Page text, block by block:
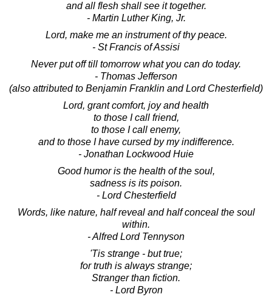
and all flesh shall see it together.
- Martin Luther King, Jr.
Lord, make me an instrument of thy peace.
- St Francis of Assisi
Never put off till tomorrow what you can do today.
- Thomas Jefferson
(also attributed to Benjamin Franklin and Lord Chesterfield)
Lord, grant comfort, joy and health
to those I call friend,
to those I call enemy,
and to those I have cursed by my indifference.
- Jonathan Lockwood Huie
Good humor is the health of the soul,
sadness is its poison.
- Lord Chesterfield
Words, like nature, half reveal and half conceal the soul
within.
- Alfred Lord Tennyson
'Tis strange - but true;
for truth is always strange;
Stranger than fiction.
- Lord Byron